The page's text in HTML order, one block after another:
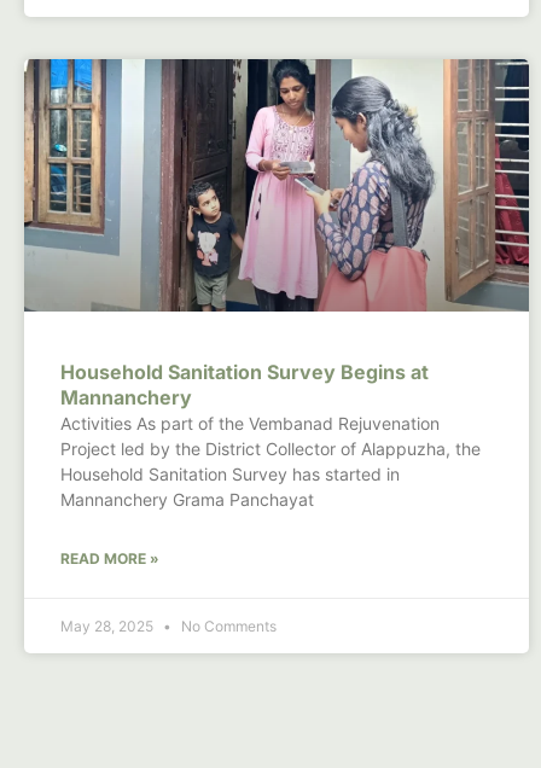
Household Sanitation Survey Begins at
Mannanchery
Activities As part of the Vembanad Rejuvenation
Project led by the District Collector of Alappuzha, the
Household Sanitation Survey has started in
Mannanchery Grama Panchayat
READ MORE »
May 28, 2025 No Comments